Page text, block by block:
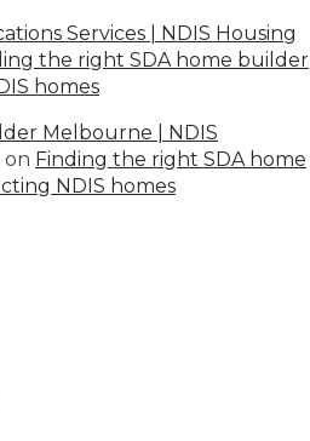
Services | NDIS Housing
the right SDA home builder
homes
Melbourne | NDIS
on Finding the right SDA home
NDIS homes